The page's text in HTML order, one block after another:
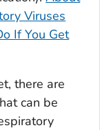
Viruses
If You Get
there are
can be